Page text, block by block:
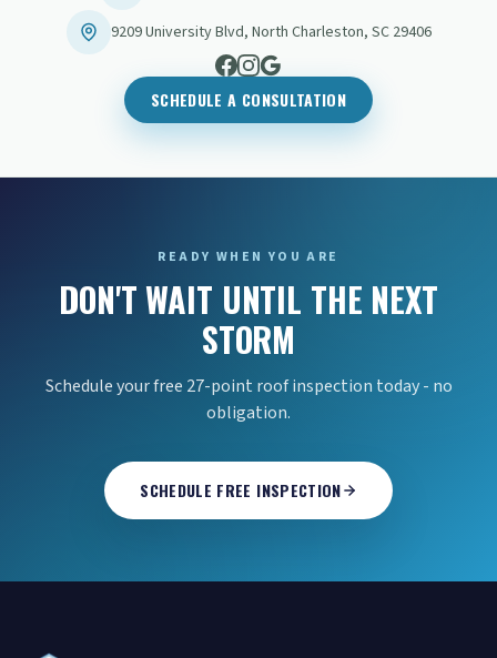
9209 University Blvd, North Charleston, SC 29406
SCHEDULE A CONSULTATION
READY WHEN YOU ARE
DON'T WAIT UNTIL THE NEXT
STORM
Schedule your free 27-point roof inspection today - no
obligation.
SCHEDULE FREE INSPECTION